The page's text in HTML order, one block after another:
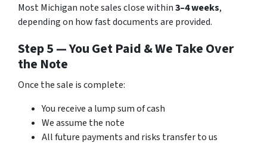
Most Michigan note sales close within3–4 weeks,
depending on how fast documents are provided.
Step 5 — You Get Paid & We Take Over
the Note
Once the sale is complete:
You receive a lump sum of cash
We assume the note
All future payments and risks transfer to us